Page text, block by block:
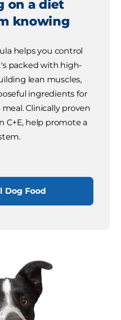
on a diet
knowing
helps you control
packed with high-
lean muscles,
ingredients for
Clinically proven
C+E, help promote a
Dog Food